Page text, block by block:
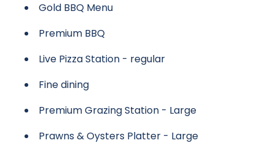
Gold BBQ Menu
Premium BBQ
Live Pizza Station - regular
Fine dining
Premium Grazing Station - Large
Prawns & Oysters Platter - Large